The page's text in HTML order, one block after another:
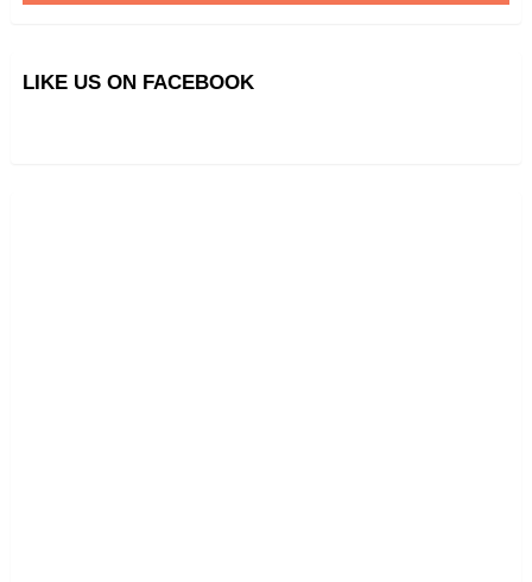
LIKE US ON FACEBOOK